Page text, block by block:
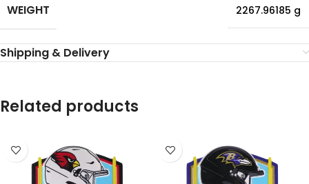
WEIGHT
2267.96185 g
Shipping & Delivery
Related products